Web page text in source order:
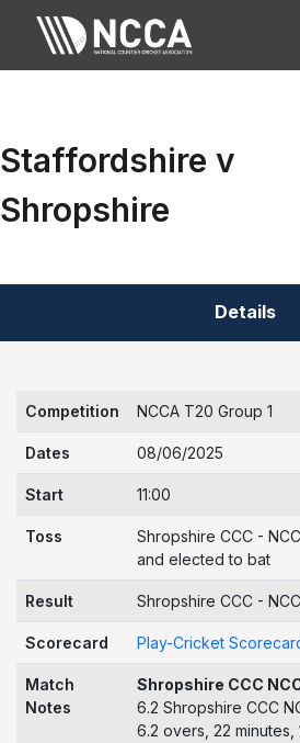
Staffordshire v
Shropshire
Details
Competition NCCA T20 Group 1
Dates 08/06/2025
Start 11:00
Toss
Shropshire CCC -
and elected to bat
Result Shropshire CCC -
Scorecard Play-Cricket
Match
Notes
Shropshire CCC
6.2 Shropshire CCC
6.2 overs, 22 minutes,